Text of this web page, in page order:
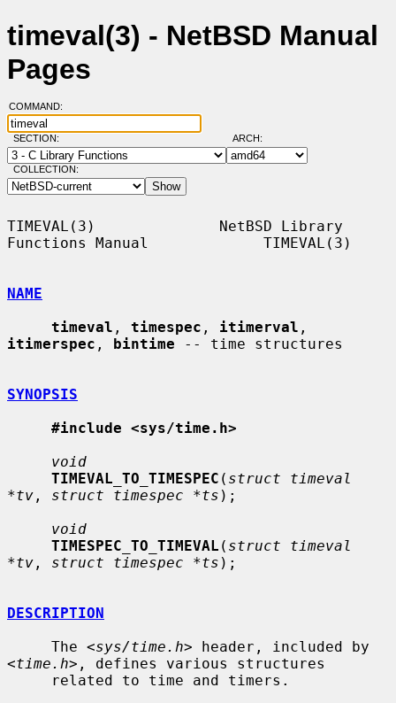
timeval(3) - NetBSD Manual
Pages
COMMAND:
SECTION: ARCH:
COLLECTION:
TIMEVAL(3)              NetBSD Library
Functions Manual             TIMEVAL(3)
NAME
timeval , timespec , itimerval
itimerspec , bintime -- time structures
SYNOPSIS
#include <sys/time.h>
void
TIMEVAL_TO_TIMESPEC ( struct timeval
*tv , struct timespec *ts );
void
TIMESPEC_TO_TIMEVAL ( struct timeval
*tv , struct timespec *ts );
DESCRIPTION
     The <
sys/time.h> header, included by
<time.h>, defines various structures